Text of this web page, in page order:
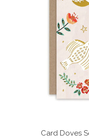
Card Doves